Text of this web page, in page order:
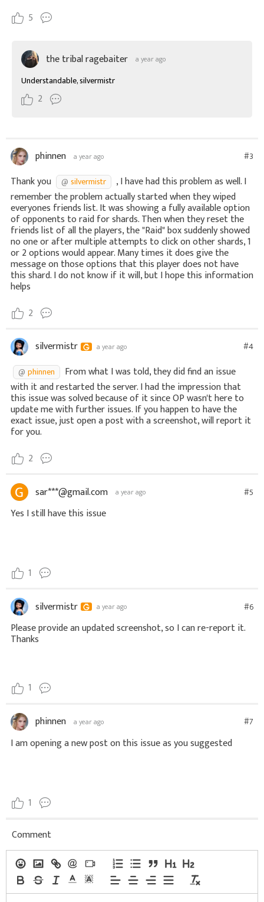
5
the tribal ragebaiter a year ago
Understandable, silvermistr
2
phinnen a year ago #3
Thank you silvermistr
, I have had this problem as well. I
remember the problem actually started when they wiped
everyones friends list. It was showing a fully available option
of opponents to raid for shards. Then when they reset the
friends list of all the players, the "Raid" box suddenly showed
no one or after multiple attempts to click on other shards, 1
or 2 options would appear. Many times it does give the
message on those options that this player does not have
this shard. I do not know if it will, but I hope this information
helps
2
silvermistr a year ago
#4
phinnen
From what I was told, they did find an issue
with it and restarted the server. I had the impression that
this issue was solved because of it since OP wasn't here to
update me with further issues. If you happen to have the
exact issue, just open a post with a screenshot, will report it
for you.
2
sar***@gmail.com a year ago #5
Yes I still have this issue
1
silvermistr a year ago #6
Please provide an updated screenshot, so I can re-report it.
Thanks
1
phinnen a year ago #7
I am opening a new post on this issue as you suggested
1
Comment